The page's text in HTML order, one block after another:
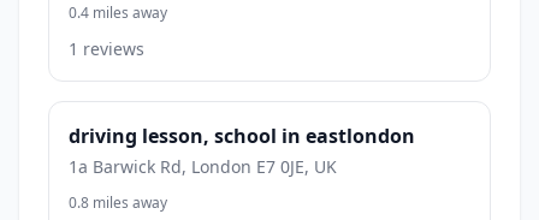
0.4 miles away
1 reviews
driving lesson, school in eastlondon
1a Barwick Rd, London E7 0JE, UK
0.8 miles away